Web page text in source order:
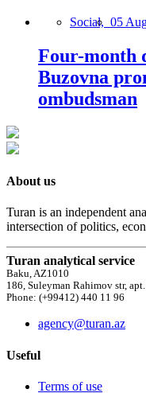
Social, 05
Four-month
Buzovna
ombudsman
About us
Turan is an independent
intersection of politics,
Turan analytical service
Baku, AZ1010
186, Suleyman Rahimov str,
Phone: (+99412) 440 11 96
agency@turan.az
Useful
Terms of use